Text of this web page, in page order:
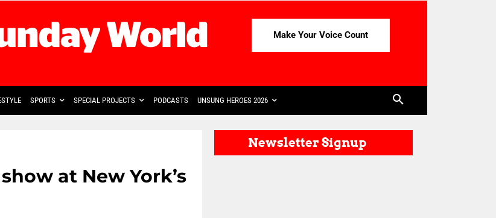
Make Your Voice Count
SPORTS SPECIAL PROJECTS PODCASTS UNSUNG HEROES 2026
at New York’s
Newsletter Signup